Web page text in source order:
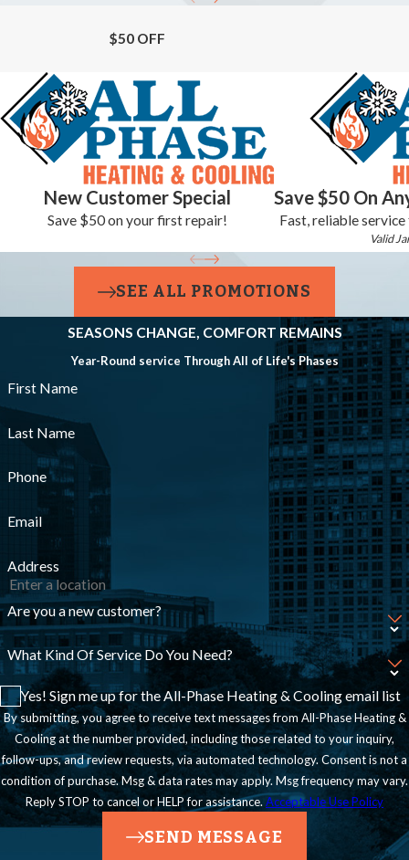
$50 OFF
New Customer Special
Save $50 on your first repair!
Save $50 On
Fast, reliable
Valid
SEE ALL PROMOTIONS
SEASONS CHANGE, COMFORT REMAINS
Year-Round service Through All of Life's Phases
First Name
Last Name
Phone
Email
Address
Are you a new customer?
What Kind Of Service Do You Need?
Yes! Sign me up for the All-Phase Heating & Cooling email list
By submitting, you agree to receive text messages from All-Phase Heating &
Cooling at the number provided, including those related to your inquiry,
follow-ups, and review requests, via automated technology. Consent is not a
condition of purchase. Msg & data rates may apply. Msg frequency may vary.
Reply STOP to cancel or HELP for assistance.Acceptable Use Policy
SEND MESSAGE